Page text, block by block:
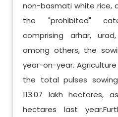
non-basmati white rice,
the "prohibited"
comprising arhar,
among others, the
year-on-year.
the total pulses
113.07 lakh hectares,
hectares last